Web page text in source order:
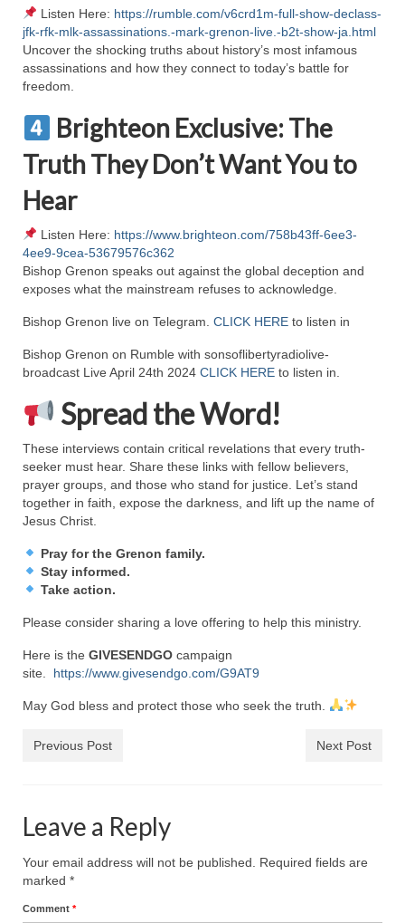
Daily Prayer Group – Bishop Grenon joins our
short meeting
PAGES
MARK NEWSLETTERS
The Reasons Why the U.S.A. is in a DIS-
God’s Will Is Clearer Than Crystal!
The Grenon Family Newsletter for the
week of August 11th, 2024
Bishop Grenon’s Newsletter – The
Bishop Grenon visits Prayer – Earnest
Godly thanks and a Special Request for
Support
Jonathan Newsletters
Broken to be made New/Kneeling
before God.
Newsletter: Addictions, Presumptuous
sins, also those things deep within us; that
needs to go!!!
Bishop Jonathan David’s Newsletter –
Doing the Unusual and mysterious!!!
Links shared by Saints, Friends and
World
Mass Vaccination – Benefits versus Risks:
Interview with Geert Vanden Bossche – The
listened to.
Listen Here: https://rumble.com/v6crd1m-full-show-declass-
jfk-rfk-mlk-assassinations.-mark-grenon-live.-b2t-show-ja.html
Uncover the shocking truths about history’s most infamous
assassinations and how they connect to today’s battle for
freedom.
Brighteon Exclusive: The
Truth They Don’t Want You to
Hear
Listen Here: https://www.brighteon.com/758b43ff-6ee3-
4ee9-9cea-53679576c362
Bishop Grenon speaks out against the global deception and
exposes what the mainstream refuses to acknowledge.
Bishop Grenon live on Telegram. CLICK HERE to listen in
Bishop Grenon on Rumble with sonsoflibertyradiolive-
broadcast Live April 24th 2024 CLICK HERE to listen in.
Spread the Word!
These interviews contain critical revelations that every truth-
seeker must hear. Share these links with fellow believers,
prayer groups, and those who stand for justice. Let’s stand
together in faith, expose the darkness, and lift up the name of
Jesus Christ.
Pray for the Grenon family.
Stay informed.
Take action.
Please consider sharing a love offering to help this ministry.
Here is the GIVESENDGO campaign
site. https://www.givesendgo.com/G9AT9
May God bless and protect those who seek the truth.
Previous Post Next Post
Leave a Reply
Your email address will not be published.
Required fields are
marked *
Comment *